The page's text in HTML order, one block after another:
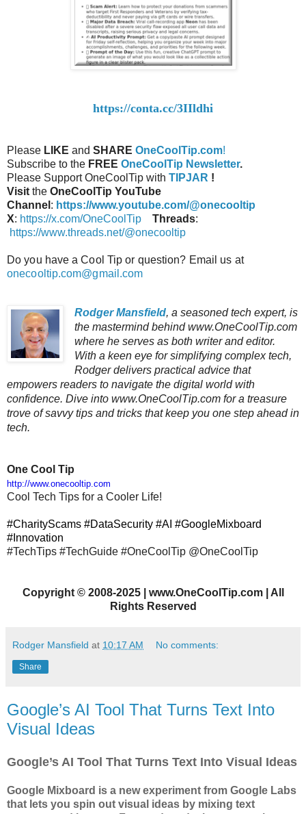
https://conta.cc/3IIldhi
Please LIKE and SHARE OneCoolTip.com!
Subscribe to the FREE OneCoolTip Newsletter.
Please Support OneCoolTip with TIPJAR !
Visit the OneCoolTip YouTube
Channel : https://www.youtube.com/@onecooltip
X: https://x.com/OneCoolTip Threads:
https://www.threads.net/@onecooltip
Do you have a Cool Tip or question? Email us at
onecooltip.com@gmail.com
Rodger Mansfield, a seasoned tech expert, is
the mastermind behind www.OneCoolTip.com
where he serves as both writer and editor.
With a keen eye for simplifying complex tech,
Rodger delivers practical advice that
empowers readers to navigate the digital world with
confidence. Dive into www.OneCoolTip.com for a treasure
trove of savvy tips and tricks that keep you one step ahead in
tech.
One Cool Tip
http://www.onecooltip.com
Cool Tech Tips for a Cooler Life!
#CharityScams #DataSecurity #AI #GoogleMixboard
#Innovation
#TechTips #TechGuide #OneCoolTip @OneCoolTip
Copyright©2008-2025 | www.OneCoolTip.com | All
Rights Reserved
Rodger Mansfield at 10:17 AM No comments:
Share
Google’s AI Tool That Turns Text Into
Visual Ideas
Google’s AI Tool That Turns Text Into Visual Ideas
Google Mixboard is a new experiment from Google Labs
that lets you spin out visual ideas by mixing text